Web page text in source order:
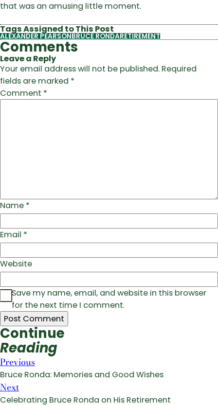
that was an amusing little moment.
Tags Assigned to This Post
ALEXANDER PEARSONBRUCE RONDARETIREMENT
Comments
Leave a Reply
Your email address will not be published. Required
fields are marked *
Comment *
Name *
Email *
Website
Save my name, email, and website in this browser
for the next time I comment.
Continue
Reading
Previous
Bruce Ronda: Memories and Good Wishes
Next
Celebrating Bruce Ronda on His Retirement